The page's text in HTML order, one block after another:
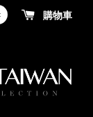
購物車